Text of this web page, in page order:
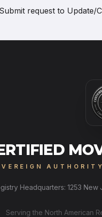
Submit request to Update/
Headquarters: 1253 New
Serving the North American